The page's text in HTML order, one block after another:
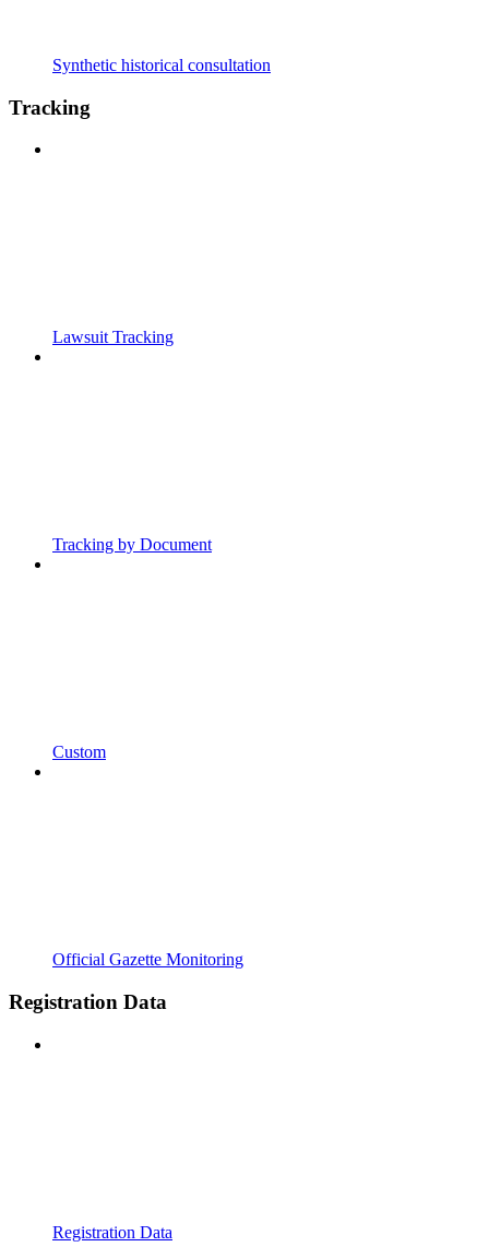
Synthetic historical consultation
Tracking
Lawsuit Tracking
Tracking by Document
Custom
Official Gazette Monitoring
Registration Data
Registration Data